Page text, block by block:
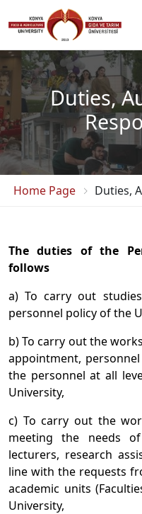
Duties,
Home Page Duties,
The duties of the
follows
a) To carry out
personnel policy of the
b) To carry out the
appointment,
the personnel at all
University,
c) To carry out the
meeting the needs
lecturers, research
line with the requests
academic units
University,